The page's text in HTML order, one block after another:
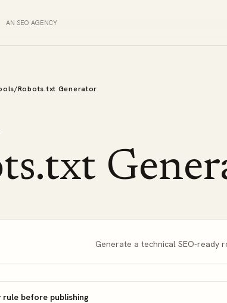
AN SEO AGENCY
/Robots.txt Generator
Generate a technical SEO-
rule before publishing